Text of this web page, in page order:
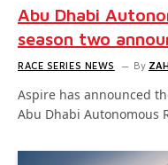
Abu Dhabi
season two
RACE SERIES NEWS By
Aspire has announced
Abu Dhabi Autonomous